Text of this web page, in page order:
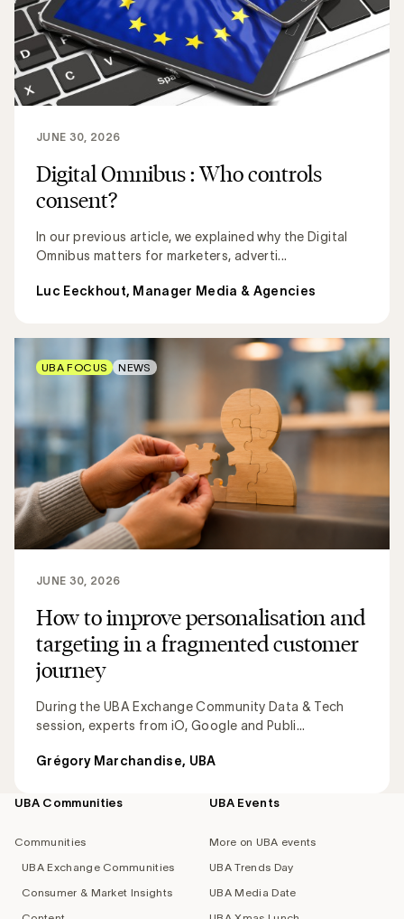
Digital Omnibus : Who controls
consent?
In our previous article, we explained why the Digital
Omnibus matters for marketers, adverti...
JUNE 30, 2026
Luc Eeckhout, Manager Media & Agencies
How to improve personalisation and
targeting in a fragmented customer
journey
During the UBA Exchange Community Data & Tech
session, experts from iO, Google and Publi...
JUNE 30, 2026
Grégory Marchandise, UBA
UBA FOCUS NEWS
Footer
UBA Communities
Communities
UBA Exchange Communities
Consumer & Market Insights
UBA Events
More on UBA events
UBA Trends Day
UBA Media Date